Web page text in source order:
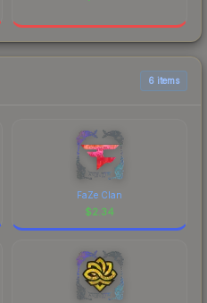
6 items
FaZe Clan
$2.34